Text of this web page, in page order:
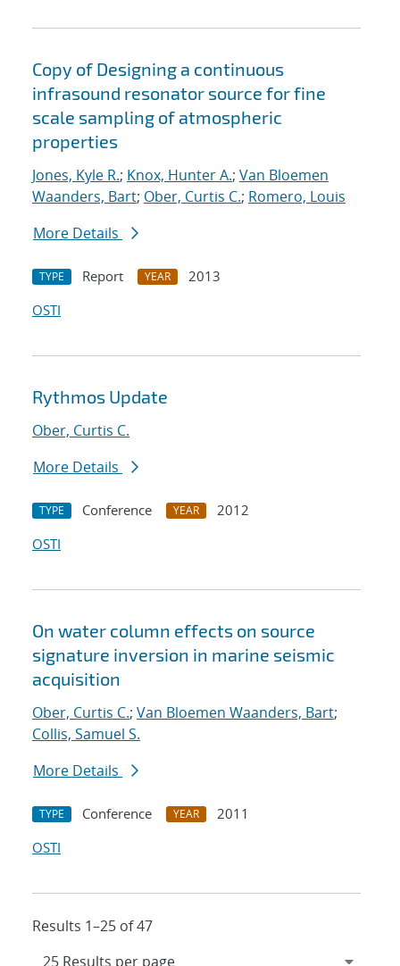
Copy of Designing a continuous
infrasound resonator source for fine
scale sampling of atmospheric
properties
Jones, Kyle R.; Knox, Hunter A.; Van Bloemen
Waanders, Bart; Ober, Curtis C.; Romero, Louis
More Details
TYPE Report YEAR
2013
OSTI
Rythmos Update
Ober, Curtis C.
More Details
TYPE Conference YEAR
2012
OSTI
On water column effects on source
signature inversion in marine seismic
acquisition
Ober, Curtis C.; Van Bloemen Waanders, Bart;
Collis, Samuel S.
More Details
TYPE Conference YEAR
2011
OSTI
Results 1–25 of 47